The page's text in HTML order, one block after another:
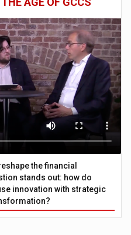
the financial
stands out: how do
innovation with strategic